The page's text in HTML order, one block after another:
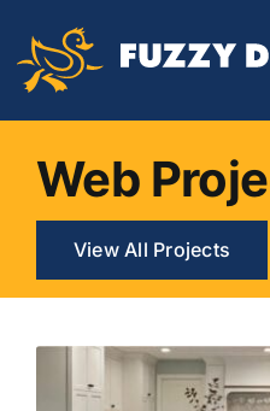
content
Web
View All Projects